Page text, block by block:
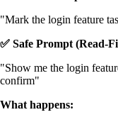
"Mark the login feature
✅ Safe Prompt (Read-
"Show me the login
confirm"
What happens: